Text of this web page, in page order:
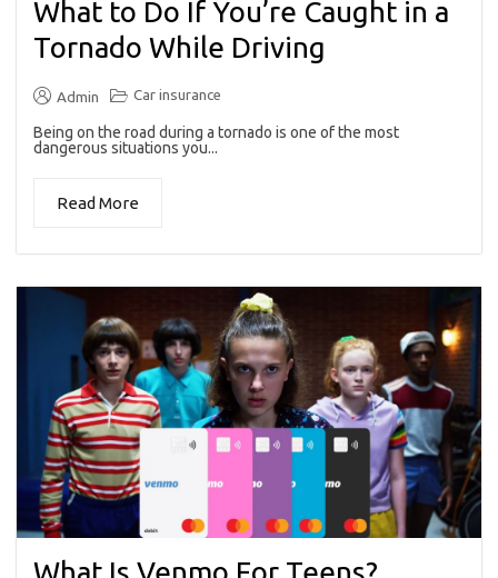
What to Do If You’re Caught in a
Tornado While Driving
Admin Car insurance
Being on the road during a tornado is one of the most
dangerous situations you...
Read More